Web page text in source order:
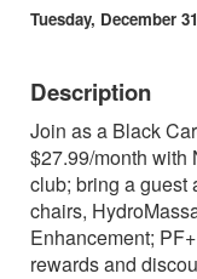
Tuesday, December
Description
Join as a Black
$27.99/month with
club; bring a guest
chairs,
Enhancement;
rewards and